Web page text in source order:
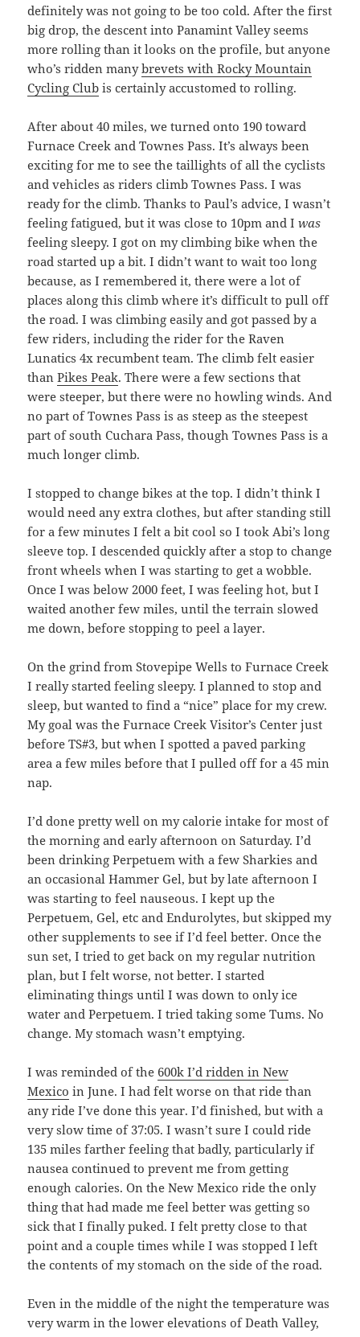
definitely was not going to be too cold. After the first
big drop, the descent into Panamint Valley seems
more rolling than it looks on the profile, but anyone
who’s ridden manybrevets with Rocky Mountain
Cycling Club is certainly accustomed to rolling.
After about 40 miles, we turned onto 190 toward
Furnace Creek and Townes Pass. It’s always been
exciting for me to see the taillights of all the cyclists
and vehicles as riders climb Townes Pass. I was
ready for the climb. Thanks to Paul’s advice, I wasn’t
feeling fatigued, but it was close to 10pm and Iwas
feeling sleepy. I got on my climbing bike when the
road started up a bit. I didn’t want to wait too long
because, as I remembered it, there were a lot of
places along this climb where it’s difficult to pull off
the road. I was climbing easily and got passed by a
few riders, including the rider for the Raven
Lunatics 4x recumbent team. The climb felt easier
thanPikes Peak. There were a few sections that
were steeper, but there were no howling winds. And
no part of Townes Pass is as steep as the steepest
part of south Cuchara Pass, though Townes Pass is a
much longer climb.
I stopped to change bikes at the top. I didn’t think I
would need any extra clothes, but after standing still
for a few minutes I felt a bit cool so I took Abi’s long
sleeve top. I descended quickly after a stop to change
front wheels when I was starting to get a wobble.
Once I was below 2000 feet, I was feeling hot, but I
waited another few miles, until the terrain slowed
me down, before stopping to peel a layer.
On the grind from Stovepipe Wells to Furnace Creek
I really started feeling sleepy. I planned to stop and
sleep, but wanted to find a “nice” place for my crew.
My goal was the Furnace Creek Visitor’s Center just
before TS#3, but when I spotted a paved parking
area a few miles before that I pulled off for a 45 min
nap.
I’d done pretty well on my calorie intake for most of
the morning and early afternoon on Saturday. I’d
been drinking Perpetuem with a few Sharkies and
an occasional Hammer Gel, but by late afternoon I
was starting to feel nauseous. I kept up the
Perpetuem, Gel, etc and Endurolytes, but skipped my
other supplements to see if I’d feel better. Once the
sun set, I tried to get back on my regular nutrition
plan, but I felt worse, not better. I started
eliminating things until I was down to only ice
water and Perpetuem. I tried taking some Tums. No
change. My stomach wasn’t emptying.
I was reminded of the 600k I’d ridden in New
Mexico in June. I had felt worse on that ride than
any ride I’ve done this year. I’d finished, but with a
very slow time of 37:05. I wasn’t sure I could ride
135 miles farther feeling that badly, particularly if
nausea continued to prevent me from getting
enough calories. On the New Mexico ride the only
thing that had made me feel better was getting so
sick that I finally puked. I felt pretty close to that
point and a couple times while I was stopped I left
the contents of my stomach on the side of the road.
Even in the middle of the night the temperature was
very warm in the lower elevations of Death Valley,